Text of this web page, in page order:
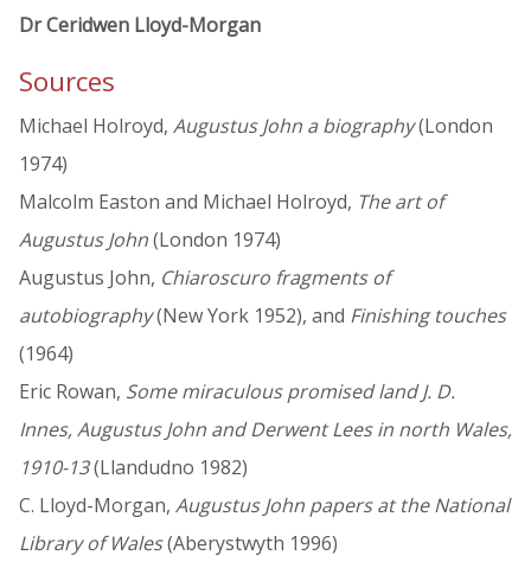
Dr Ceridwen Lloyd-Morgan
Sources
Michael Holroyd, Augustus John a biography(London
1974)
Malcolm Easton and Michael Holroyd, The art of
Augustus John(London 1974)
Augustus John, Chiaroscuro fragments of
autobiography(New York 1952), and Finishing touches
(1964)
Eric Rowan, Some miraculous promised land J. D.
Innes, Augustus John and Derwent Lees in north Wales,
1910-13(Llandudno 1982)
C. Lloyd-Morgan, Augustus John papers at the National
Library of Wales(Aberystwyth 1996)